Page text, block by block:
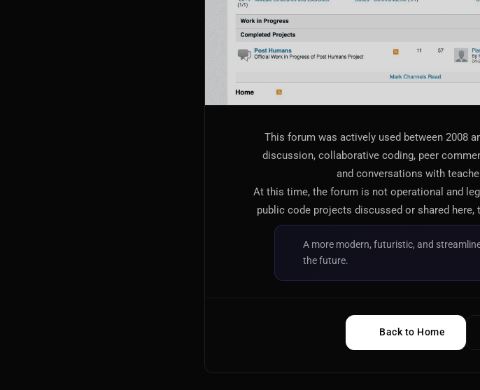
This forum was actively used between 2008
discussion, collaborative coding, peer
and conversations with
At this time, the forum is not operational and
public code projects discussed or shared
A more modern, futuristic, and
the future.
Back to Home
Stocks, ETFs and Cryptos